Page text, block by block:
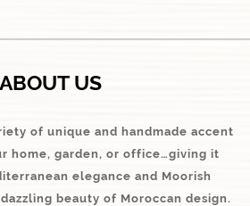
ABOUT US
of unique and handmade accent
home, garden, or office…giving it
elegance and Moorish
beauty of Moroccan design.